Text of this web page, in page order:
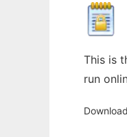
This is
run